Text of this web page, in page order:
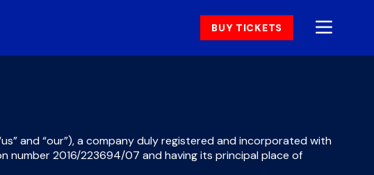
BUY TICKETS
and “our”),a company duly registered and incorporated with
number 2016/223694/07 and having its principal place of